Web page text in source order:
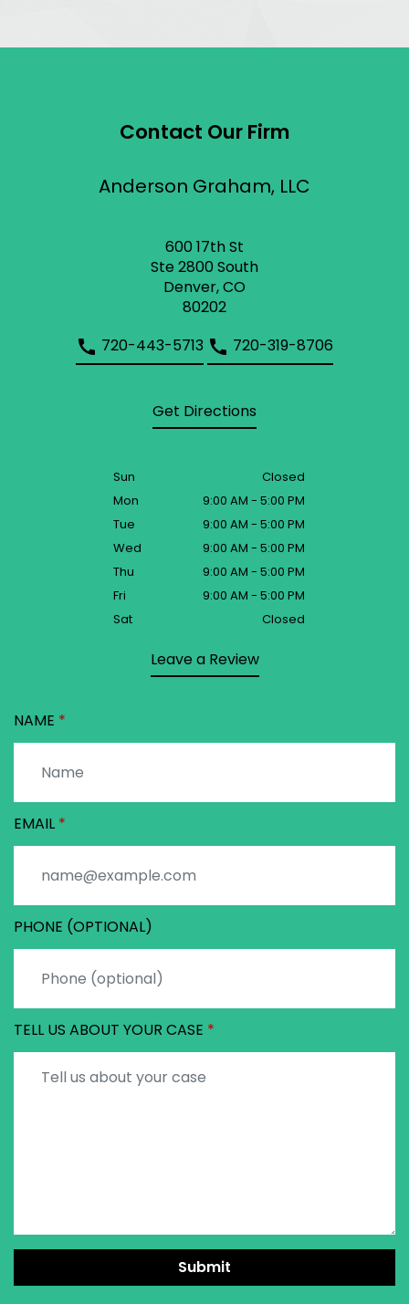
Contact Our Firm
Anderson Graham, LLC
600 17th St
Ste 2800 South
Denver, CO
80202
720-443-5713
720-319-8706
Get Directions
Sun
Closed
Mon
9:00 AM - 5:00 PM
Tue
9:00 AM - 5:00 PM
Wed
9:00 AM - 5:00 PM
Thu
9:00 AM - 5:00 PM
Fri
9:00 AM - 5:00 PM
Sat
Closed
Leave a Review
NAME
EMAIL
PHONE (OPTIONAL)
TELL US ABOUT YOUR CASE
Submit